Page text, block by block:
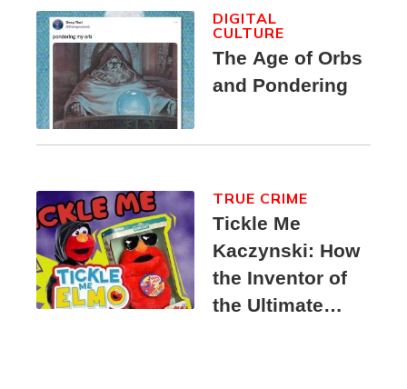
The Age of Orbs
and Pondering
DIGITAL
CULTURE
Tickle Me
Kaczynski: How
the Inventor of
the Ultimate
TRUE CRIME